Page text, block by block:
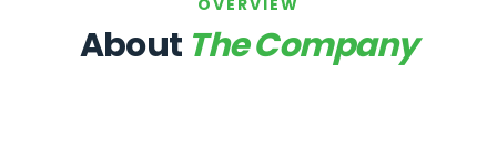
Boat Unlisted Shares
Bootes Impex Tech Unlisted Shares
OVERVIEW
About The Company